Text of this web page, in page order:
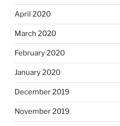
April 2020
March 2020
February 2020
January 2020
December 2019
November 2019